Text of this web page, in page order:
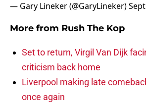
— Gary Lineker (@GaryLineker)
More from Rush The Kop
Set to return, Virgil Van Dijk
criticism back home
Liverpool making late
once again